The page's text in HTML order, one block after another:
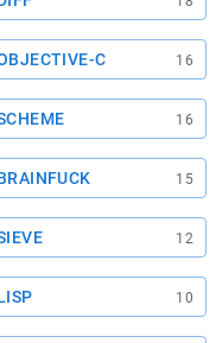
C 16
16
15
12
10